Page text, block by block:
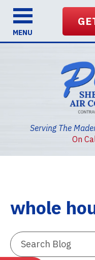
Serving The
On
MENU
whole